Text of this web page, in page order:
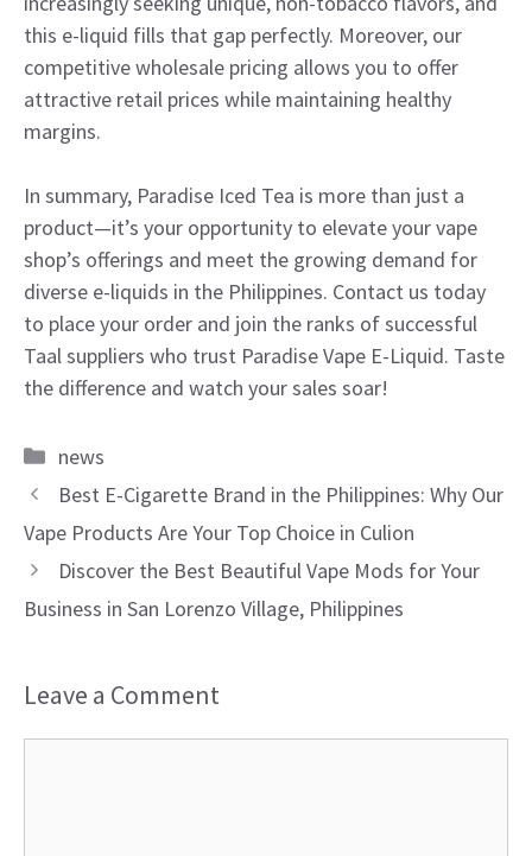
this e-liquid fills that gap perfectly. Moreover, our
competitive wholesale pricing allows you to offer
attractive retail prices while maintaining healthy
margins.
In summary, Paradise Iced Tea is more than just a
product—it’s your opportunity to elevate your vape
shop’s offerings and meet the growing demand for
diverse e-liquids in the Philippines. Contact us today
to place your order and join the ranks of successful
Taal suppliers who trust Paradise Vape E-Liquid. Taste
the difference and watch your sales soar!
Categories
news
Best E-Cigarette Brand in the Philippines: Why Our
Vape Products Are Your Top Choice in Culion
Discover the Best Beautiful Vape Mods for Your
Business in San Lorenzo Village, Philippines
Leave a Comment